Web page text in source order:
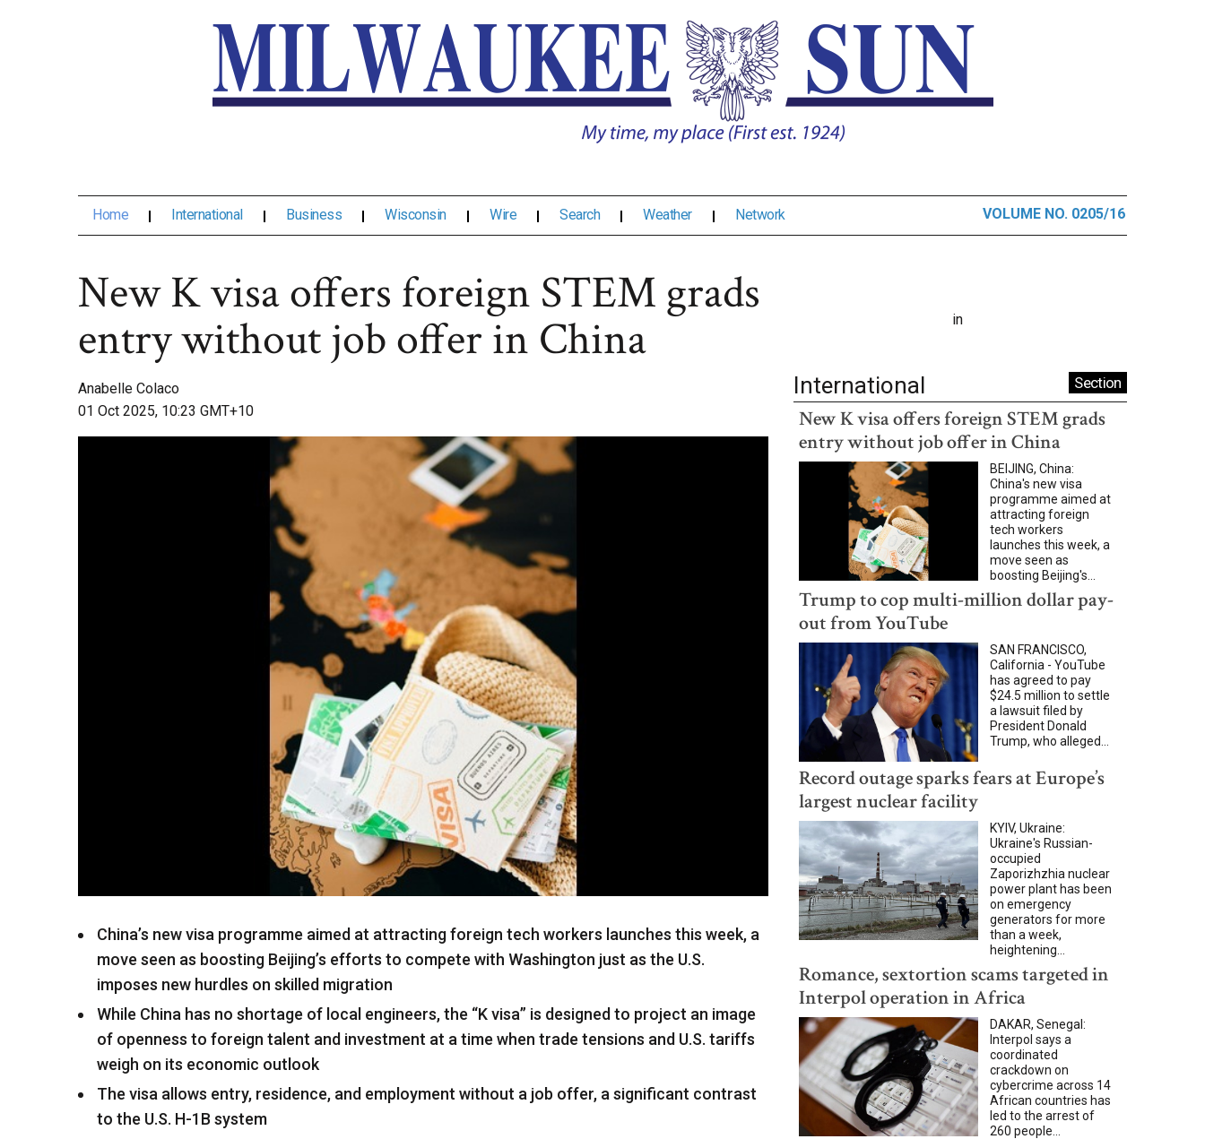
Home International Business Wisconsin Wire Search Weather Network VOLUME NO. 0205/16
New K visa offers foreign STEM grads
entry without job offer in China
Anabelle Colaco
01 Oct 2025, 10:23 GMT+10
China’s new visa programme aimed at attracting foreign tech workers launches this week, a
move seen as boosting Beijing’s efforts to compete with Washington just as the U.S.
imposes new hurdles on skilled migration
While China has no shortage of local engineers, the “K visa” is designed to project an image
of openness to foreign talent and investment at a time when trade tensions and U.S. tariffs
weigh on its economic outlook
The visa allows entry, residence, and employment without a job offer, a significant contrast
to the U.S. H-1B system
in
International Section
New K visa offers foreign STEM grads
entry without job offer in China
BEIJING, China:
China's new visa
programme aimed at
attracting foreign
tech workers
launches this week, a
move seen as
boosting Beijing's...
Trump to cop multi-million dollar pay-
out from YouTube
SAN FRANCISCO,
California - YouTube
has agreed to pay
$24.5 million to settle
a lawsuit filed by
President Donald
Trump, who alleged...
Record outage sparks fears at Europe’s
largest nuclear facility
KYIV, Ukraine:
Ukraine's Russian-
occupied
Zaporizhzhia nuclear
power plant has been
on emergency
generators for more
than a week,
heightening...
Romance, sextortion scams targeted in
Interpol operation in Africa
DAKAR, Senegal:
Interpol says a
coordinated
crackdown on
cybercrime across 14
African countries has
led to the arrest of
260 people...